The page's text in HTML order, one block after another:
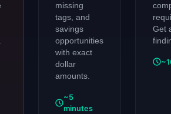
missing
tags, and
savings
opportunities
with exact
dollar
amounts.
~5
minutes
Get